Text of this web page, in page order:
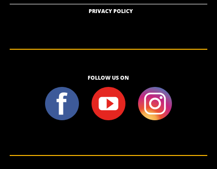
PRIVACY POLICY
FOLLOW US ON